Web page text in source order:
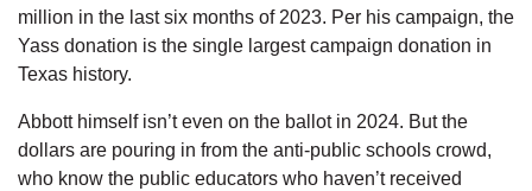
million in the last six months of 2023. Per his campaign, the
Yass donation is the single largest campaign donation in
Texas history.
Abbott himself isn’t even on the ballot in 2024. But the
dollars are pouring in from the anti-public schools crowd,
who know the public educators who haven’t received